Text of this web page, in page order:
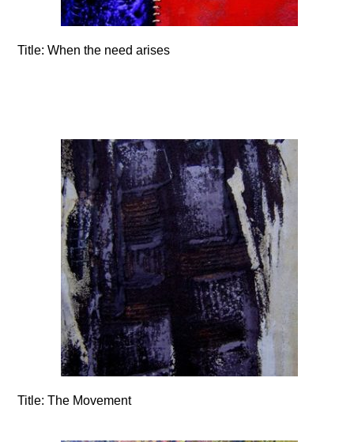
Title: When the need arises
Title: The Movement